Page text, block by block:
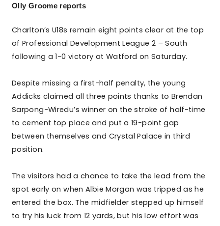
Olly Groome reports
Charlton’s U18s remain eight points clear at the top
of Professional Development League 2 – South
following a 1-0 victory at Watford on Saturday.
Despite missing a first-half penalty, the young
Addicks claimed all three points thanks to Brendan
Sarpong-Wiredu’s winner on the stroke of half-time
to cement top place and put a 19-point gap
between themselves and Crystal Palace in third
position.
The visitors had a chance to take the lead from the
spot early on when Albie Morgan was tripped as he
entered the box. The midfielder stepped up himself
to try his luck from 12 yards, but his low effort was